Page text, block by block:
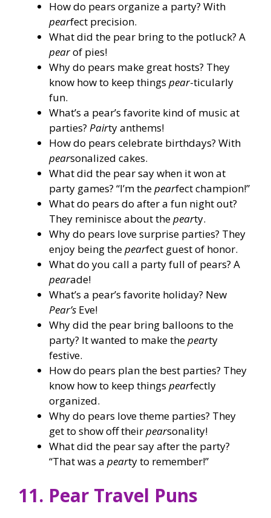
How do pears organize a party? With
pearfect precision.
What did the pear bring to the potluck? A
pearof pies!
Why do pears make great hosts? They
know how to keep things pear-ticularly
fun.
What’s a pear’s favorite kind of music at
parties? Pairty anthems!
How do pears celebrate birthdays? With
pearsonalized cakes.
What did the pear say when it won at
party games? “I’m thepearfect champion!”
What do pears do after a fun night out?
They reminisce about thepearty.
Why do pears love surprise parties? They
enjoy being thepearfect guest of honor.
What do you call a party full of pears? A
pearade!
What’s a pear’s favorite holiday? New
Pear’s Eve!
Why did the pear bring balloons to the
party? It wanted to make thepearty
festive.
How do pears plan the best parties? They
know how to keep things pearfectly
organized.
Why do pears love theme parties? They
get to show off theirpearsonality!
What did the pear say after the party?
“That was a pearty to remember!”
11. Pear Travel Puns